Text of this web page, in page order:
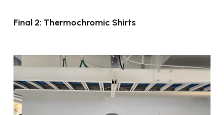
Final 2: Thermochromic Shirts